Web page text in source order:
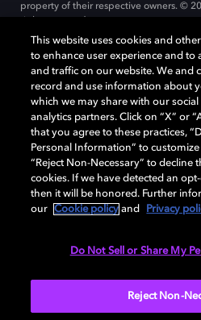
property of their respective owners. ©
Cookie Manager Privacy policy
Terms of use
India
This website uses cookies and
to enhance user experience and to
and traffic on our website. We and
record and use information about
which we may share with our
analytics partners. Click on “X” or
that you agree to these practices,
Personal Information” to
“Reject Non-Necessary” to decline
cookies. If we have detected an
then it will be honored. Further
our
Cookie policy and Privacy
Do Not Sell or Share My
Reject Non-